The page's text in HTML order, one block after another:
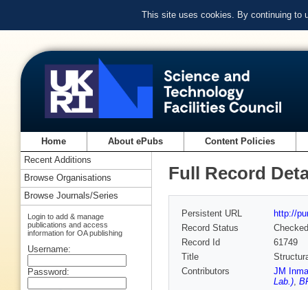
This site uses cookies. By continuing to
Home About ePubs Content Policies
Full Record
Persistent URL
http://
Record Status
Checked
Record Id
61749
Title
Contributors
JM
Lab.),
Recent Additions
Browse Organisations
Browse Journals/Series
Login to add & manage
publications and access
information for OA publishing
Username:
Password: